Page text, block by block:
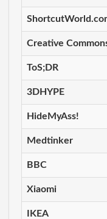
Creative
ToS;DR
3DHYPE
HideMyAss!
Medtinker
BBC
Xiaomi
IKEA